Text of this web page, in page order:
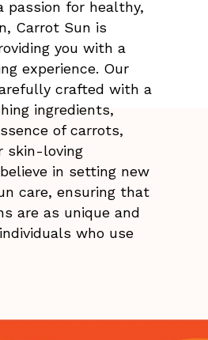
passion for healthy,
Carrot Sun is
you with a
experience. Our
crafted with a
ingredients,
of carrots,
skin-loving
in setting new
care, ensuring that
are as unique and
who use